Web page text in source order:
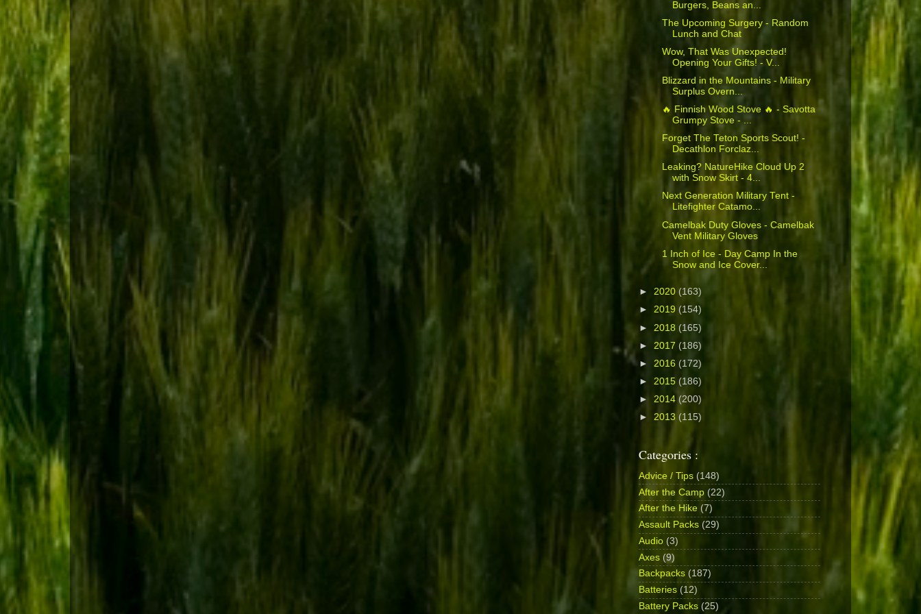
Burgers, Beans an...
The Upcoming Surgery - Random
Lunch and Chat
Wow, That Was Unexpected!
Opening Your Gifts! - V...
Blizzard in the Mountains - Military
Surplus Overn...
🔥 Finnish Wood Stove 🔥 - Savotta
Grumpy Stove - ...
Forget The Teton Sports Scout! -
Decathlon Forclaz...
Leaking? NatureHike Cloud Up 2
with Snow Skirt - 4...
Next Generation Military Tent -
Litefighter Catamo...
Camelbak Duty Gloves - Camelbak
Vent Military Gloves
1 Inch of Ice - Day Camp In the
Snow and Ice Cover...
► 2020 (163)
► 2019 (154)
► 2018 (165)
► 2017 (186)
► 2016 (172)
► 2015 (186)
► 2014 (200)
► 2013 (115)
Categories :
Advice / Tips (148)
After the Camp (22)
After the Hike (7)
Assault Packs (29)
Audio (3)
Axes (9)
Backpacks (187)
Batteries (12)
Battery Packs (25)